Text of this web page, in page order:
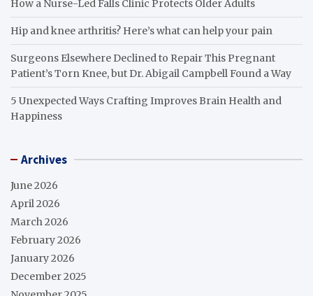
How a Nurse-Led Falls Clinic Protects Older Adults
Hip and knee arthritis? Here’s what can help your pain
Surgeons Elsewhere Declined to Repair This Pregnant
Patient’s Torn Knee, but Dr. Abigail Campbell Found a Way
5 Unexpected Ways Crafting Improves Brain Health and
Happiness
Archives
June 2026
April 2026
March 2026
February 2026
January 2026
December 2025